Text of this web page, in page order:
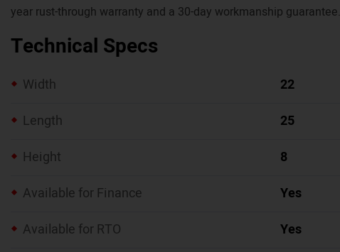
year rust-through warranty and a 30-day workmanship guarantee.
Technical Specs
Width
22
Length
25
Height
8
Available for Finance
Yes
Available for RTO
Yes